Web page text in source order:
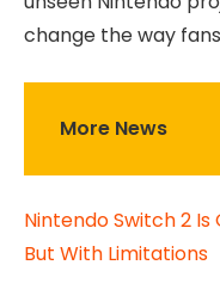
change the way
More News
Nintendo Switch 2
But With Limitations